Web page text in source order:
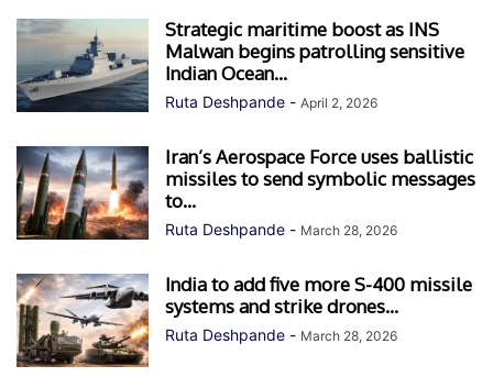
Strategic maritime boost as INS
Malwan begins patrolling sensitive
Indian Ocean...
Ruta Deshpande - April 2, 2026
Iran’s Aerospace Force uses ballistic
missiles to send symbolic messages
to...
Ruta Deshpande - March 28, 2026
India to add five more S-400 missile
systems and strike drones...
Ruta Deshpande - March 28, 2026